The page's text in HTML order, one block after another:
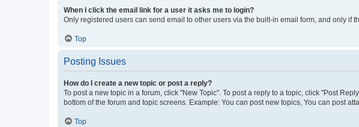
When I click the email link for a user it asks me to login?
Only registered users can send email to other users via the built-in email form, and only if
Top
Posting Issues
How do I create a new topic or post a reply?
To post a new topic in a forum, click "New Topic". To post a reply to a topic, click "Post
bottom of the forum and topic screens. Example: You can post new topics, You can post
Top